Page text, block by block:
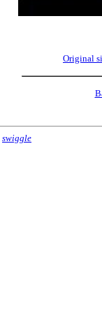
Original
swiggle